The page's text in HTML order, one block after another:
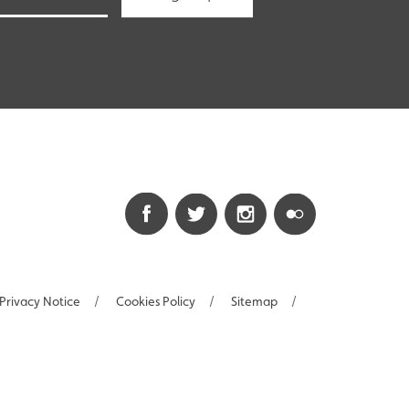
Notice / Cookies Policy / Sitemap
/